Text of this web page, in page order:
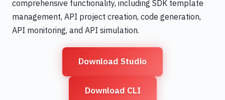
comprehensive functionality, including SDK template
management, API project creation, code generation,
API monitoring, and API simulation.
Download Studio
Download CLI